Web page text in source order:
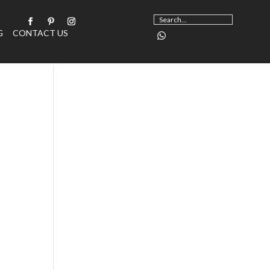
CONTACT US